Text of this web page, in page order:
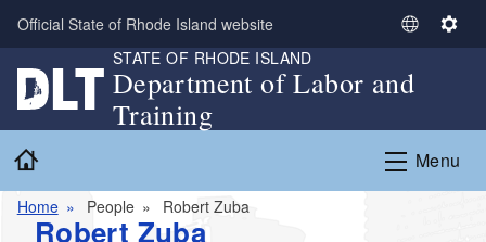
Skip to main content
Official State of Rhode Island website
S
l
c
L
S
i
n
g
STATE OF RHODE ISLAND
Department of Labor and
Training
Menu
Home People Robert Zuba
Robert Zuba